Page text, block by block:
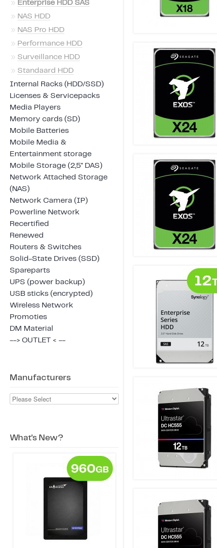
» Enterprise HDD SAS
» NAS HDD
» NAS Pro HDD
» Performance HDD
» Surveillance HDD
» Standaard HDD
Internal Racks (HDD/SSD)
Licenses & Servicepacks
Media Players
Memory cards (SD)
Mobile Batteries
Mobile Media &
Entertainment storage
Mobile Storage (2,5" DAS)
Network Attached Storage
(NAS)
Network Camera (IP)
Powerline Network
Recertified
Renewed
Routers & Switches
Solid-State Drives (SSD)
Spareparts
UPS (power backup)
USB sticks (encrypted)
Wireless Network
Promoties
DM Material
--> OUTLET < --
Manufacturers
What's New?